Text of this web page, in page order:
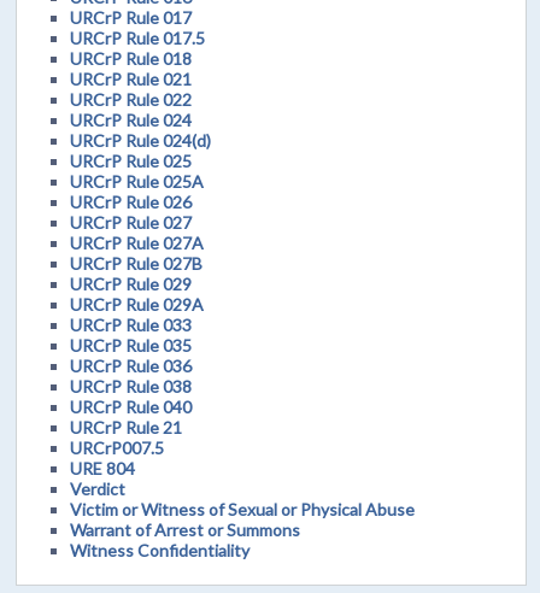
URCrP Rule 017
URCrP Rule 017.5
URCrP Rule 018
URCrP Rule 021
URCrP Rule 022
URCrP Rule 024
URCrP Rule 024(d)
URCrP Rule 025
URCrP Rule 025A
URCrP Rule 026
URCrP Rule 027
URCrP Rule 027A
URCrP Rule 027B
URCrP Rule 029
URCrP Rule 029A
URCrP Rule 033
URCrP Rule 035
URCrP Rule 036
URCrP Rule 038
URCrP Rule 040
URCrP Rule 21
URCrP007.5
URE 804
Verdict
Victim or Witness of Sexual or Physical Abuse
Warrant of Arrest or Summons
Witness Confidentiality